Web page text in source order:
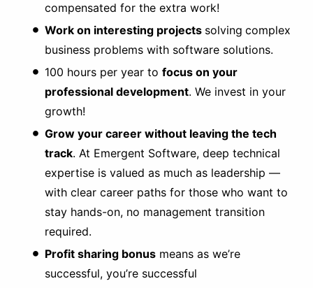
compensated for the extra work!
Work on interesting projects solving complex
business problems with software solutions.
100 hours per year to focus on your
professional development. We invest in your
growth!
Grow your career without leaving the tech
track. At Emergent Software, deep technical
expertise is valued as much as leadership —
with clear career paths for those who want to
stay hands-on, no management transition
required.
Profit sharing bonus means as we’re
successful, you’re successful